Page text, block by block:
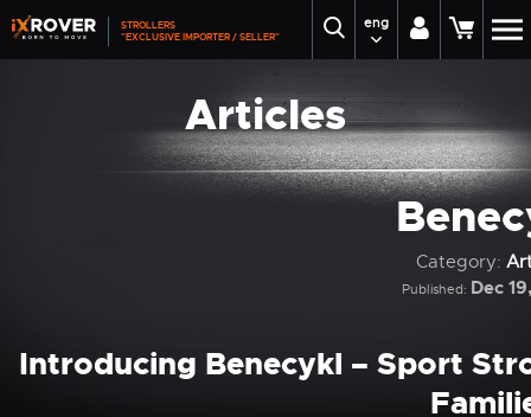
STROLLERS
"EXCLUSIVE IMPORTER / SELLER"
eng
Articles
Category:
Published: Dec
Introducing Benecykl – Sport